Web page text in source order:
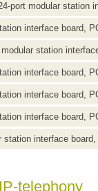
port modular station
interface board,
station
interface board,
interface board,
interface board,
station interface
telephony